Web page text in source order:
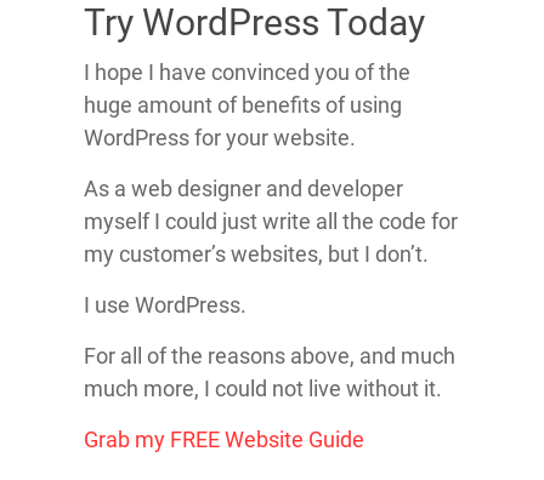
Try WordPress Today
I hope I have convinced you of the
huge amount of benefits of using
WordPress for your website.
As a web designer and developer
myself I could just write all the code for
my customer’s websites, but I don’t.
I use WordPress.
For all of the reasons above, and much
much more, I could not live without it.
Grab my FREE Website Guide